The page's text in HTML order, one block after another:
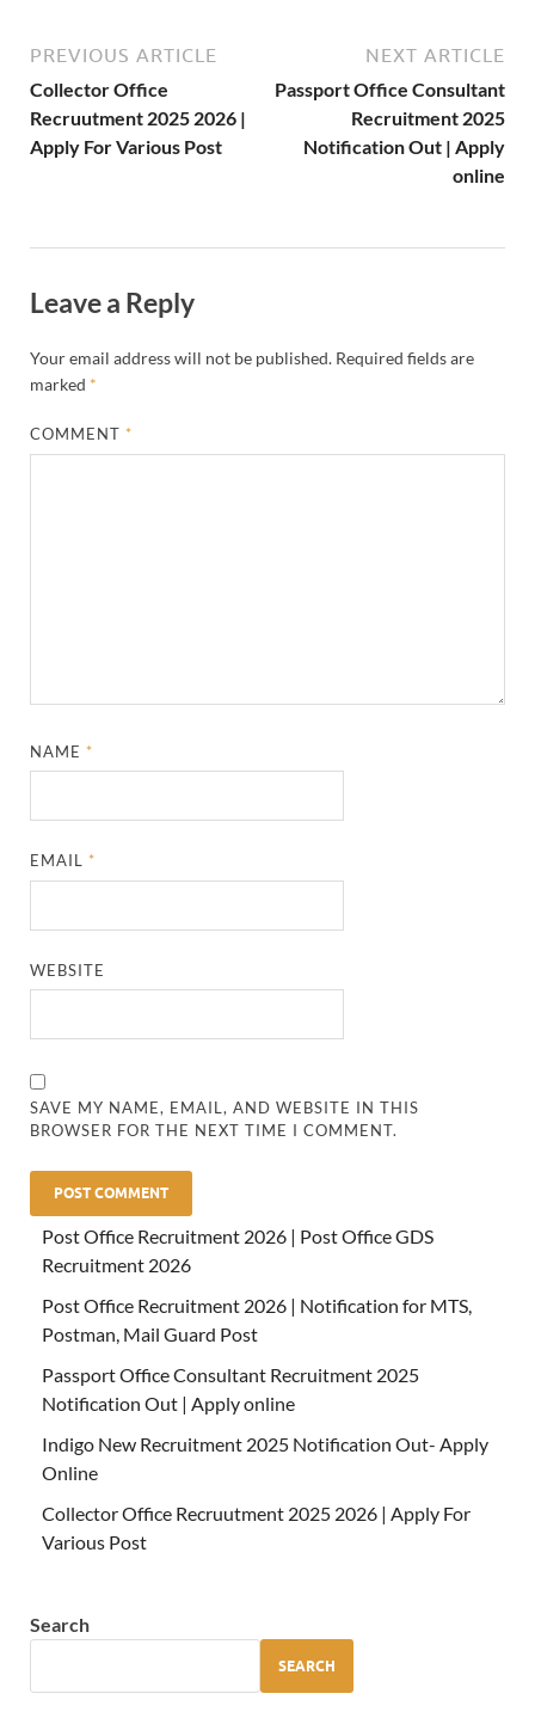
PREVIOUS ARTICLE
Collector Office
Recruutment 2025 2026 |
Apply For Various Post
NEXT ARTICLE
Passport Office Consultant
Recruitment 2025
Notification Out | Apply
online
Leave a Reply
Your email address will not be published. Required fields are
marked *
COMMENT *
NAME *
EMAIL *
WEBSITE
SAVE MY NAME, EMAIL, AND WEBSITE IN THIS
BROWSER FOR THE NEXT TIME I COMMENT.
Post Office Recruitment 2026 | Post Office GDS
Recruitment 2026
Post Office Recruitment 2026 | Notification for MTS,
Postman, Mail Guard Post
Passport Office Consultant Recruitment 2025
Notification Out | Apply online
Indigo New Recruitment 2025 Notification Out- Apply
Online
Collector Office Recruutment 2025 2026 | Apply For
Various Post
Search
SEARCH